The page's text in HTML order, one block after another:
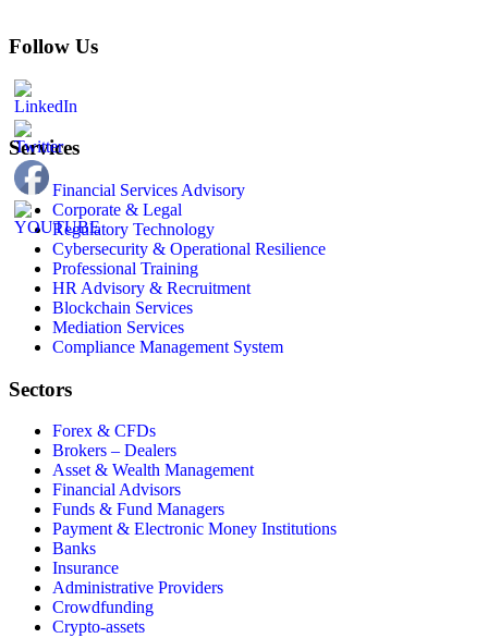
Follow Us
Services
Financial Services Advisory
Corporate & Legal
Regulatory Technology
Cybersecurity & Operational Resilience
Professional Training
HR Advisory & Recruitment
Blockchain Services
Mediation Services
Compliance Management System
Sectors
Forex & CFDs
Brokers – Dealers
Asset & Wealth Management
Financial Advisors
Funds & Fund Managers
Payment & Electronic Money Institutions
Banks
Insurance
Administrative Providers
Crowdfunding
Crypto-assets